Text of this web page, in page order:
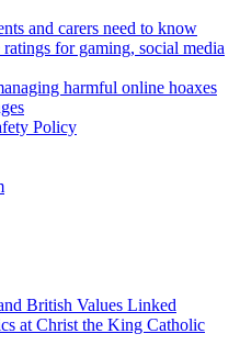
and carers need to know
ratings for gaming, social media
harmful online hoaxes
Policy
British Values Linked
at Christ the King Catholic